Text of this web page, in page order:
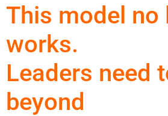
This model no
works.
Leaders need
beyond